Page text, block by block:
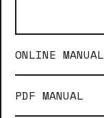
ONLINE MANUAL
PDF MANUAL